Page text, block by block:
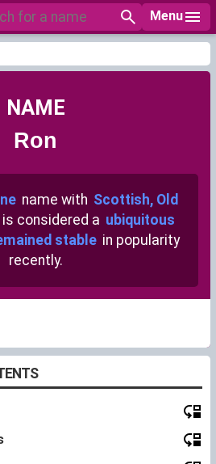
Menu
NAME
Ron
name with Scottish, Old
considered a ubiquitous
stable in popularity
recently.